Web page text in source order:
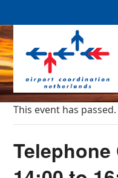
content
Open
mobile
menu
Close
mobile
menu
This event has passed.